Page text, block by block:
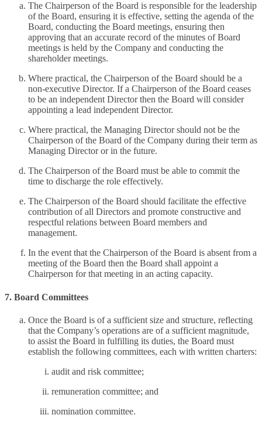
The Chairperson of the Board is responsible for the leadership
of the Board, ensuring it is effective, setting the agenda of the
Board, conducting the Board meetings, ensuring then
approving that an accurate record of the minutes of Board
meetings is held by the Company and conducting the
shareholder meetings.
Where practical, the Chairperson of the Board should be a
non-executive Director. If a Chairperson of the Board ceases
to be an independent Director then the Board will consider
appointing a lead independent Director.
Where practical, the Managing Director should not be the
Chairperson of the Board of the Company during their term as
Managing Director or in the future.
The Chairperson of the Board must be able to commit the
time to discharge the role effectively.
The Chairperson of the Board should facilitate the effective
contribution of all Directors and promote constructive and
respectful relations between Board members and
management.
In the event that the Chairperson of the Board is absent from a
meeting of the Board then the Board shall appoint a
Chairperson for that meeting in an acting capacity.
7. Board Committees
Once the Board is of a sufficient size and structure, reflecting
that the Company’s operations are of a sufficient magnitude,
to assist the Board in fulfilling its duties, the Board must
establish the following committees, each with written charters:
audit and risk committee;
remuneration committee; and
nomination committee.